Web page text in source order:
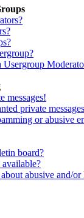
messages!
private
or abusive
board?
abusive and/or